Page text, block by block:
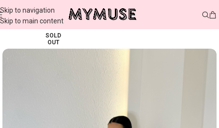
Skip to navigation
Skip to main content
SOLD
OUT